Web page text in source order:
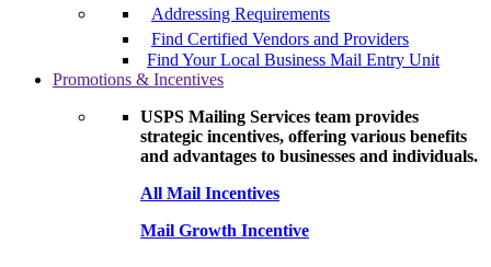
Addressing Requirements
Find Certified Vendors and Providers
Find Your Local Business Mail Entry Unit
Promotions & Incentives
USPS Mailing Services team provides
strategic incentives, offering various benefits
and advantages to businesses and individuals.
All Mail Incentives
Mail Growth Incentive